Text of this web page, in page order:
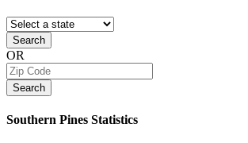
Search
OR
Search
Southern Pines Statistics